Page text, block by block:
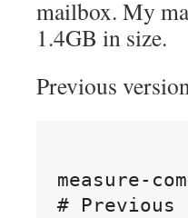
mailbox. My
1.4GB in size.
Previous
measure-
# Previous